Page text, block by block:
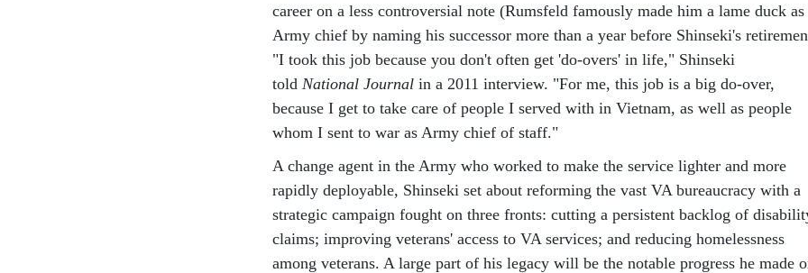
career on a less controversial note (Rumsfeld famously made him a lame duck as
Army chief by naming his successor more than a year before Shinseki's
"I took this job because you don't often get 'do-overs' in life," Shinseki
told National Journal in a 2011 interview. "For me, this job is a big do-over,
because I get to take care of people I served with in Vietnam, as well as people
whom I sent to war as Army chief of staff."
A change agent in the Army who worked to make the service lighter and more
rapidly deployable, Shinseki set about reforming the vast VA bureaucracy with a
strategic campaign fought on three fronts: cutting a persistent backlog of
claims; improving veterans' access to VA services; and reducing homelessness
among veterans. A large part of his legacy will be the notable progress he made